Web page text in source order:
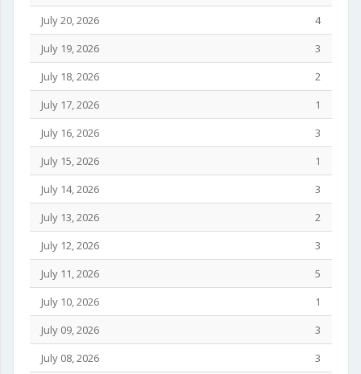
July 20, 2026
4
July 19, 2026
3
July 18, 2026
2
July 17, 2026
1
July 16, 2026
3
July 15, 2026
1
July 14, 2026
3
July 13, 2026
2
July 12, 2026
3
July 11, 2026
5
July 10, 2026
1
July 09, 2026
3
July 08, 2026
3